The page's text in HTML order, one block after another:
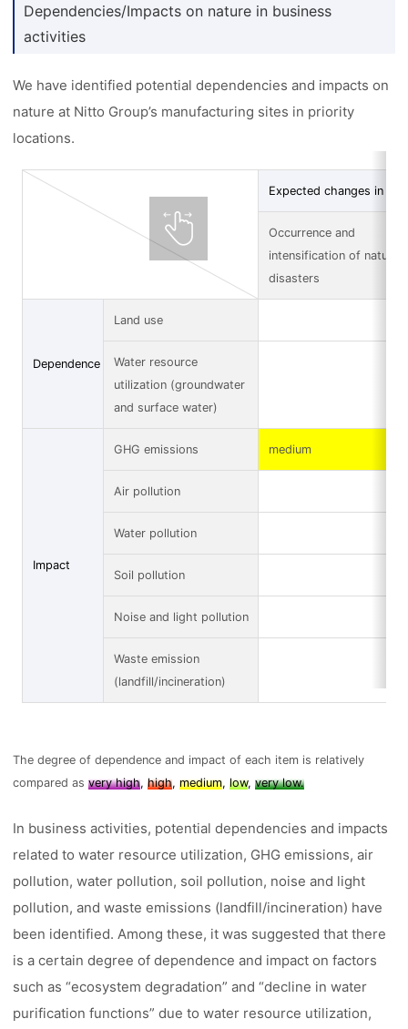
Dependencies/Impacts on nature in business
activities
We have identified potential dependencies and impacts on
nature at Nitto Group’s manufacturing sites in priority
locations.
Expected changes in
Occurrence and
intensification of natural
disasters
Dependence
Land use
Water resource
utilization (groundwater
and surface water)
Impact
GHG emissions medium
Air pollution
Water pollution
Soil pollution
Noise and light pollution
Waste emission
(landfill/incineration)
The degree of dependence and impact of each item is relatively
compared asvery high,high,medium,low,very low.
In business activities, potential dependencies and impacts
related to water resource utilization, GHG emissions, air
pollution, water pollution, soil pollution, noise and light
pollution, and waste emissions (landfill/incineration) have
been identified. Among these, it was suggested that there
is a certain degree of dependence and impact on factors
such as “ecosystem degradation” and “decline in water
purification functions” due to water resource utilization,